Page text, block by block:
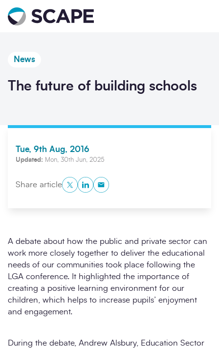
Go to home
Search
News
The future of building schools
Tue, 9th Aug, 2016
Updated: Mon, 30th Jun, 2025
Share articleTwitterLinkedInCopy to Clipboard
A debate about how the public and private sector can
work more closely together to deliver the educational
needs of our communities took place following the
LGA conference. It highlighted the importance of
creating a positive learning environment for our
children, which helps to increase pupils’ enjoyment
and engagement.
During the debate, Andrew Alsbury, Education Sector